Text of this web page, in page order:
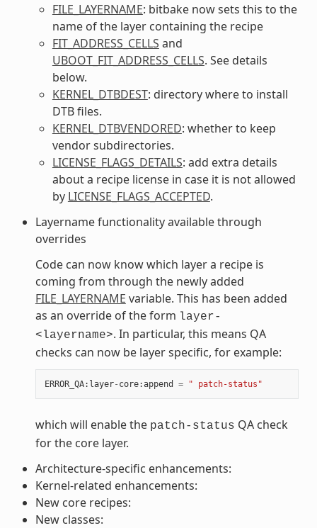
FILE_LAYERNAME: bitbake now sets this to the
name of the layer containing the recipe
FIT_ADDRESS_CELLS and
UBOOT_FIT_ADDRESS_CELLS. See details
below.
KERNEL_DTBDEST: directory where to install
DTB files.
KERNEL_DTBVENDORED: whether to keep
vendor subdirectories.
LICENSE_FLAGS_DETAILS: add extra details
about a recipe license in case it is not allowed
by LICENSE_FLAGS_ACCEPTED.
Layername functionality available through
overrides
Code can now know which layer a recipe is
coming from through the newly added
FILE_LAYERNAME variable. This has been added
as an override of the form layer-
<layername>. In particular, this means QA
checks can now be layer specific, for example:
ERROR_QA: layer- core:append = " patch-status"
which will enable the patch-status QA check
for the core layer.
Architecture-specific enhancements:
Kernel-related enhancements:
New core recipes:
New classes: